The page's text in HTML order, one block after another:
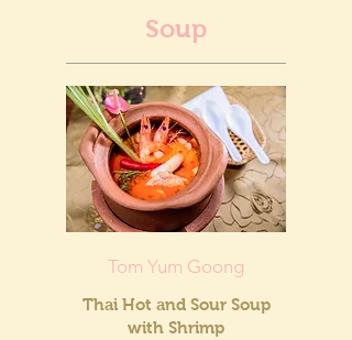
Soup
Tom Yum Goong
Thai Hot and Sour Soup
with Shrimp